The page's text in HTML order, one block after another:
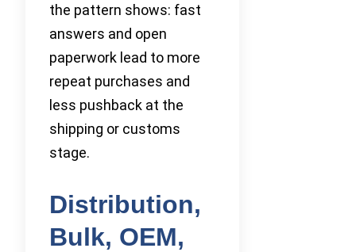
the pattern shows: fast
answers and open
paperwork lead to more
repeat purchases and
less pushback at the
shipping or customs
stage.
Distribution,
Bulk, OEM,